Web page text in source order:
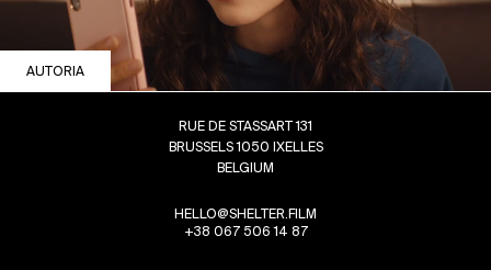
AUTORIA
RUE DE STASSART 131
BRUSSELS 1050 IXELLES
BELGIUM
HELLO@SHELTER.FILM
+38 067 506 14 87